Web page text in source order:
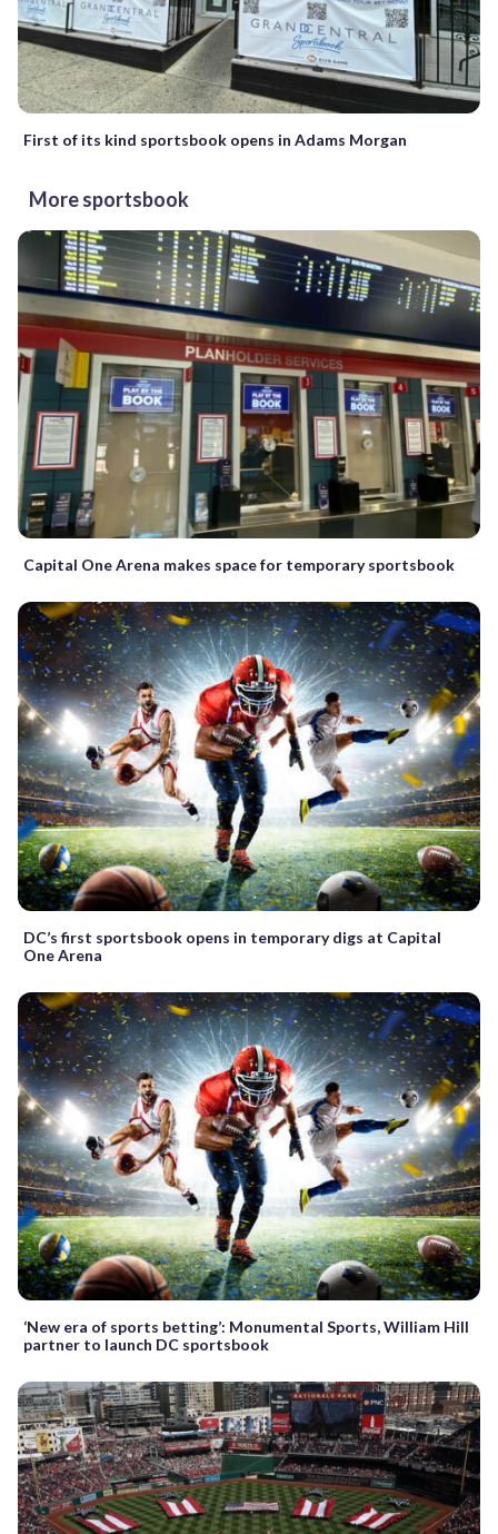
First of its kind sportsbook opens in Adams Morgan
More sportsbook
Capital One Arena makes space for temporary sportsbook
DC’s first sportsbook opens in temporary digs at Capital
One Arena
‘New era of sports betting’: Monumental Sports, William Hill
partner to launch DC sportsbook